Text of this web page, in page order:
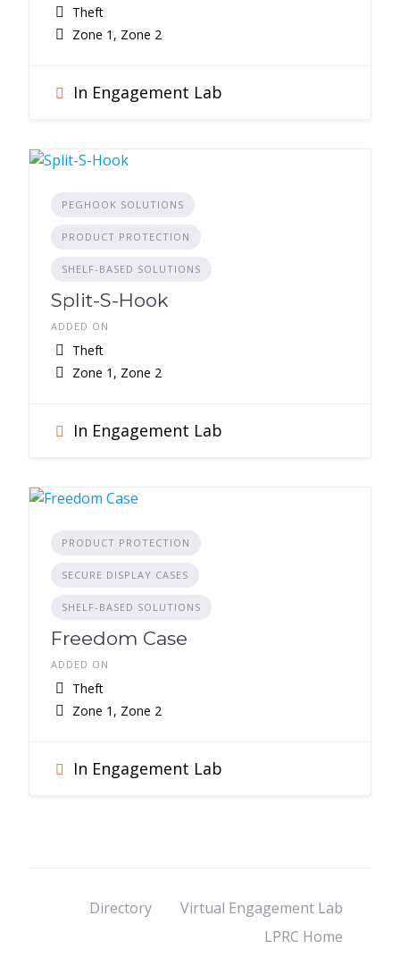
Theft
Zone 1, Zone 2
In Engagement Lab
PEGHOOK SOLUTIONS
PRODUCT PROTECTION
SHELF-BASED SOLUTIONS
Split-S-Hook
ADDED ON
Theft
Zone 1, Zone 2
In Engagement Lab
PRODUCT PROTECTION
SECURE DISPLAY CASES
SHELF-BASED SOLUTIONS
Freedom Case
ADDED ON
Theft
Zone 1, Zone 2
In Engagement Lab
Directory
Virtual Engagement Lab
LPRC Home